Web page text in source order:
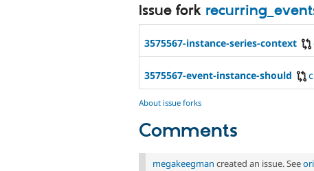
Issue fork
3575567-instance-series-context
3575567-event-instance-should
About issue forks
Comments
megakeegman created an issue. See